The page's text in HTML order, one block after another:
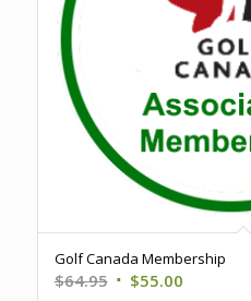
Golf Canada Membership
$64.95 Original
$55.00Current